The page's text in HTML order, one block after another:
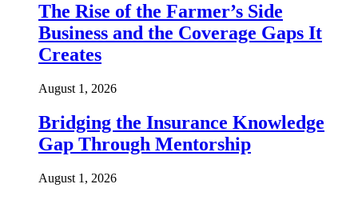
The Rise of the Farmer’s Side
Business and the Coverage Gaps It
Creates
August 1, 2026
Bridging the Insurance Knowledge
Gap Through Mentorship
August 1, 2026